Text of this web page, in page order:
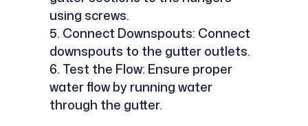
using screws.
Connect Downspouts: Connect
downspouts to the gutter outlets.
Test the Flow: Ensure proper
water flow by running water
through the gutter.